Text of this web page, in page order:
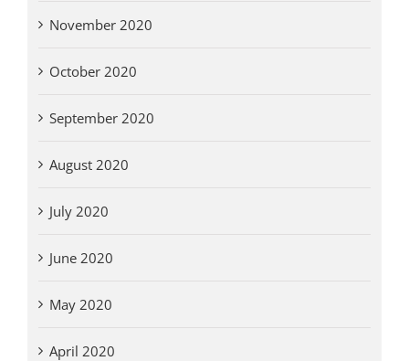
November 2020
October 2020
September 2020
August 2020
July 2020
June 2020
May 2020
April 2020